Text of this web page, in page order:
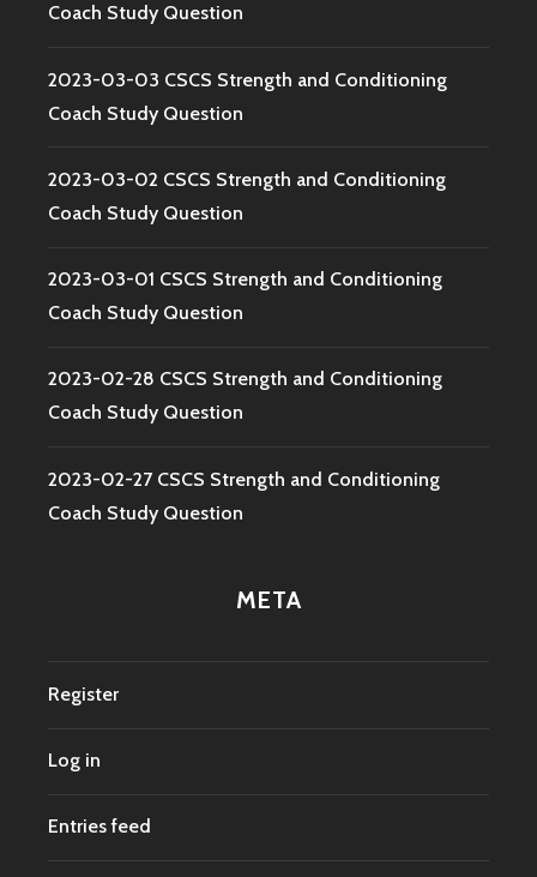
Coach Study Question
2023-03-03 CSCS Strength and Conditioning
Coach Study Question
2023-03-02 CSCS Strength and Conditioning
Coach Study Question
2023-03-01 CSCS Strength and Conditioning
Coach Study Question
2023-02-28 CSCS Strength and Conditioning
Coach Study Question
2023-02-27 CSCS Strength and Conditioning
Coach Study Question
META
Register
Log in
Entries feed